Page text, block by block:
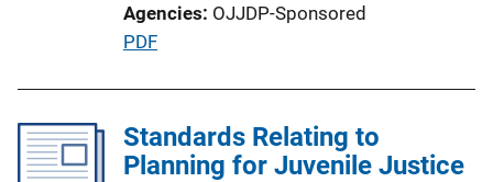
L
i
k
Agencies OJJDP-Sponsored
P
l
i
PDF
Standards Relating to
Planning for Juvenile Justice